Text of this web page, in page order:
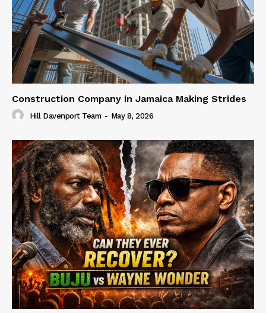
Construction Company in Jamaica Making Strides
Hill Davenport Team - May 8, 2026